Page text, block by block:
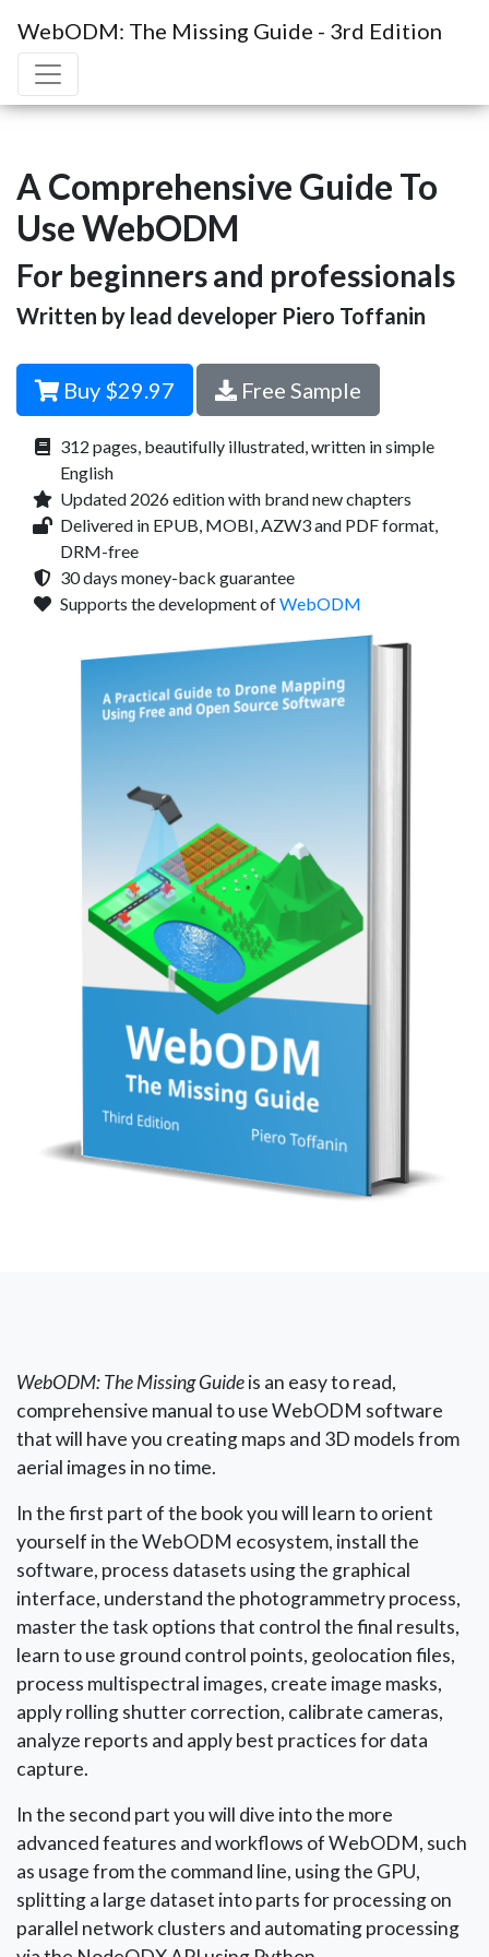
WebODM: The Missing Guide - 3rd Edition
A Comprehensive Guide To
Use WebODM
For beginners and professionals
Written by lead developer Piero Toffanin
Buy $29.97 Free Sample
312 pages, beautifully illustrated, written in simple
English
Updated 2026 edition with brand new chapters
Delivered in EPUB, MOBI, AZW3 and PDF format,
DRM-free
30 days money-back guarantee
Supports the development ofWebODM
WebODM: The Missing Guideis an easy to read,
comprehensive manual to use WebODM software
that will have you creating maps and 3D models from
aerial images in no time.
In the first part of the book you will learn to orient
yourself in the WebODM ecosystem, install the
software, process datasets using the graphical
interface, understand the photogrammetry process,
master the task options that control the final results,
learn to use ground control points, geolocation files,
process multispectral images, create image masks,
apply rolling shutter correction, calibrate cameras,
analyze reports and apply best practices for data
capture.
In the second part you will dive into the more
advanced features and workflows of WebODM, such
as usage from the command line, using the GPU,
splitting a large dataset into parts for processing on
parallel network clusters and automating processing